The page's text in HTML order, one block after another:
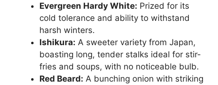
Evergreen Hardy White: Prized for its
cold tolerance and ability to withstand
harsh winters.
Ishikura: A sweeter variety from Japan,
boasting long, tender stalks ideal for stir-
fries and soups, with no noticeable bulb.
Red Beard: A bunching onion with striking